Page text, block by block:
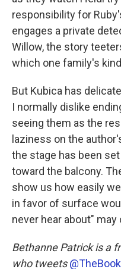
responsibility for
engages a private
Willow, the story
which one family's
But Kubica has
I normally dislike
seeing them as the
laziness on the
the stage has been
toward the balcony.
show us how easily
in favor of surface
never hear about"
Bethanne Patrick is a
who tweets